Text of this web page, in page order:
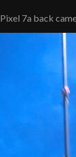
Pixel 7a back